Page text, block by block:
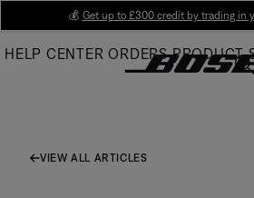
Main
💰 Get up to £300 credit by trading in
HELP CENTER ORDERS PRODUCT
VIEW ALL ARTICLES